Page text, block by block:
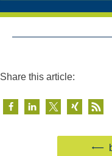
Share this article: